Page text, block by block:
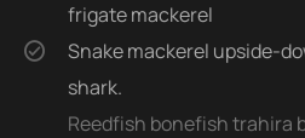
frigate mackerel
Snake mackerel upside-
shark.
Reedfish bonefish trahira